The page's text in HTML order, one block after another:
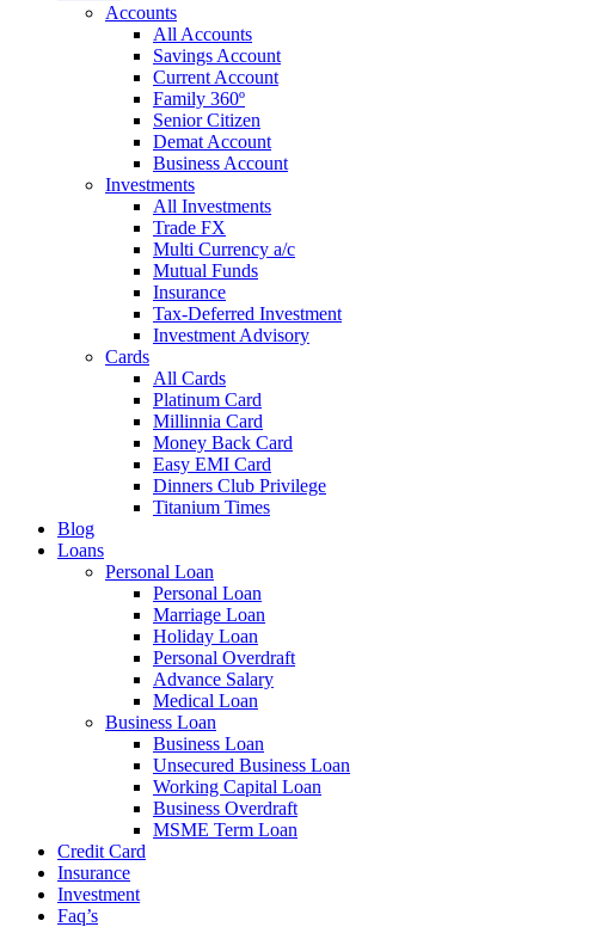
Accounts
All Accounts
Savings Account
Current Account
Family 360º
Senior Citizen
Demat Account
Business Account
Investments
All Investments
Trade FX
Multi Currency a/c
Mutual Funds
Insurance
Tax-Deferred Investment
Investment Advisory
Cards
All Cards
Platinum Card
Millinnia Card
Money Back Card
Easy EMI Card
Dinners Club Privilege
Titanium Times
Blog
Loans
Personal Loan
Personal Loan
Marriage Loan
Holiday Loan
Personal Overdraft
Advance Salary
Medical Loan
Business Loan
Business Loan
Unsecured Business Loan
Working Capital Loan
Business Overdraft
MSME Term Loan
Credit Card
Insurance
Investment
Faq’s